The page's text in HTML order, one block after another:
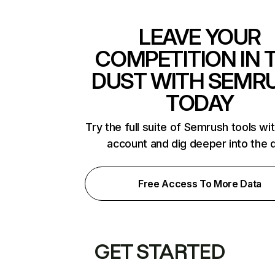
LEAVE YOUR
COMPETITION IN
DUST WITH
TODAY
Try the full suite of Semrush tools
account and dig deeper into the
Free Access To More Data
GET STARTED